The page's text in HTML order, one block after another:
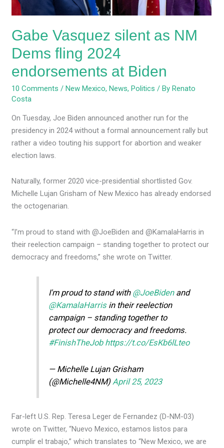
Gabe Vasquez silent as NM
Dems fling 2024
endorsements at Biden
10 Comments /New Mexico,News,Politics / ByRenato
Costa
On Tuesday, Joe Biden announced another run for the
presidency in 2024 without a formal announcement rally but
rather a video touting his support for abortion and weaker
election laws.
Naturally, former 2020 vice-presidential shortlisted Gov.
Michelle Lujan Grisham of New Mexico has already endorsed
the octogenarian.
“I’m proud to stand with @JoeBiden and @KamalaHarris in
their reelection campaign – standing together to protect our
democracy and freedoms,” she wrote on Twitter.
I'm proud to stand with @JoeBidenand
@KamalaHarrisin their reelection
campaign – standing together to
protect our democracy and freedoms.
#FinishTheJob https://t.co/EsKb6lLteo
— Michelle Lujan Grisham
(@Michelle4NM)April 25, 2023
Far-left U.S. Rep. Teresa Leger de Fernandez (D-NM-03)
wrote on Twitter, “Nuevo Mexico, estamos listos para
cumplir el trabajo,” which translates to “New Mexico, we are
endorsements
Biden